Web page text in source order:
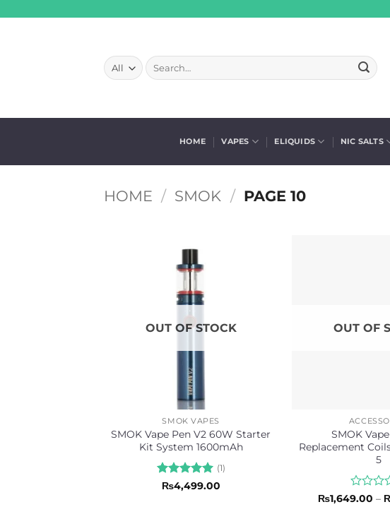
Search
for:
HOME VAPES ELIQUIDS NIC SALTS
HOME / SMOK / PAGE 10
OUT OF STOCK
SMOK VAPES
SMOK Vape Pen V2 60W Starter
Kit System 1600mAh
Rated5
(1)
₨4,499.00
OUT OF
SMOK
Replacement
5
Rated
₨1,649.00 –